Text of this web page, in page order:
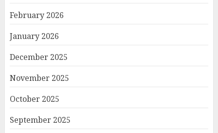
February 2026
January 2026
December 2025
November 2025
October 2025
September 2025